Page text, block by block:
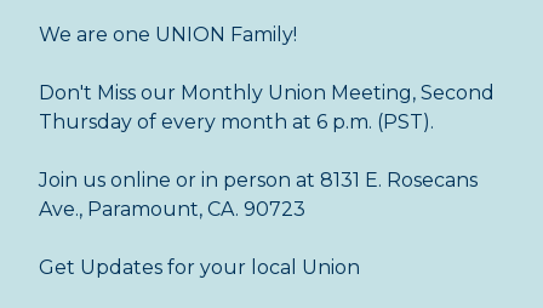
We are one UNION Family!
Don't Miss our Monthly Union Meeting, Second
Thursday of every month at 6 p.m. (PST).
Join us online or in person at 8131 E. Rosecans
Ave., Paramount, CA. 90723
Get Updates for your local Union